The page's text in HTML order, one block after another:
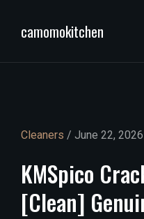
camomokitchen
Cleaners / June 22,
KMSpico
[Clean]